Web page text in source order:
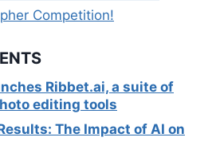
Competition!
Ribbet.ai, a suite of
editing tools
The Impact of AI on